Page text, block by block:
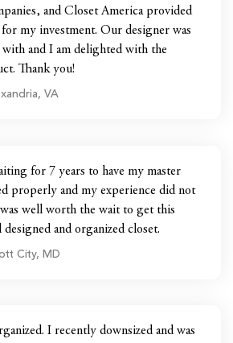
and Closet America provided
for my investment. Our designer was
and I am delighted with the
Thank you!
VA
for 7 years to have my master
properly and my experience did not
well worth the wait to get this
and organized closet.
City, MD
I recently downsized and was